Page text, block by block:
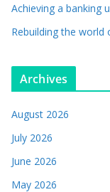
Achieving a banking
Rebuilding the world
Archives
August 2026
July 2026
June 2026
May 2026